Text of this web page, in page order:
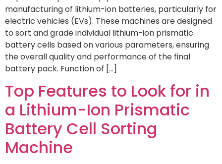
manufacturing of lithium-ion batteries, particularly for
electric vehicles (EVs). These machines are designed
to sort and grade individual lithium-ion prismatic
battery cells based on various parameters, ensuring
the overall quality and performance of the final
battery pack. Function of […]
Top Features to Look for in
a Lithium-Ion Prismatic
Battery Cell Sorting
Machine